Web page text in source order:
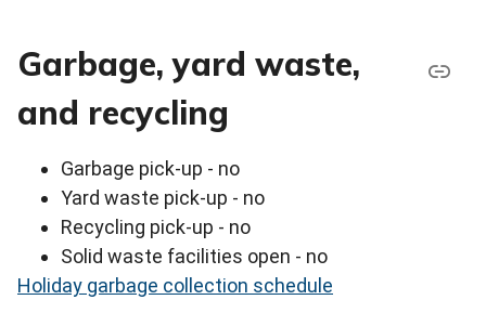
Garbage, yard waste,
and recycling
Garbage pick-up - no
Yard waste pick-up - no
Recycling pick-up - no
Solid waste facilities open - no
Holiday garbage collection schedule